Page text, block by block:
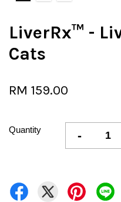
LiverRx™ -
Cats
RM 159.00
Quantity -